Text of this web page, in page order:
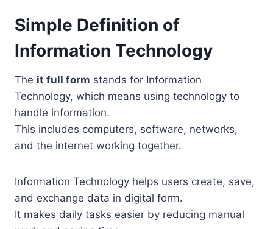
Simple Definition of
Information Technology
The it full form stands for Information
Technology, which means using technology to
handle information.
This includes computers, software, networks,
and the internet working together.
Information Technology helps users create, save,
and exchange data in digital form.
It makes daily tasks easier by reducing manual